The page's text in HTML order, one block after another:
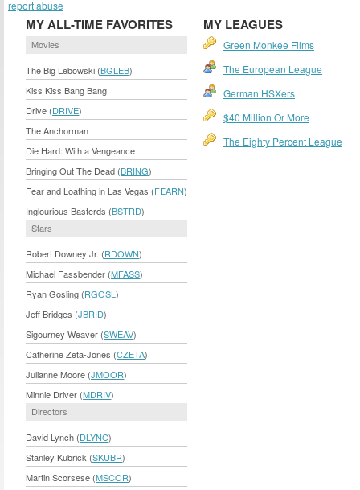
report abuse
MY ALL-TIME FAVORITES
Movies
The Big Lebowski (BGLEB)
Kiss Kiss Bang Bang
Drive (DRIVE)
The Anchorman
Die Hard: With a Vengeance
Bringing Out The Dead (BRING)
Fear and Loathing in Las Vegas (FEARN)
Inglourious Basterds (BSTRD)
Stars
Robert Downey Jr. (RDOWN)
Michael Fassbender (MFASS)
Ryan Gosling (RGOSL)
Jeff Bridges (JBRID)
Sigourney Weaver (SWEAV)
Catherine Zeta-Jones (CZETA)
Julianne Moore (JMOOR)
Minnie Driver (MDRIV)
Directors
David Lynch (DLYNC)
Stanley Kubrick (SKUBR)
Martin Scorsese (MSCOR)
MY LEAGUES
Green Monkee Films
The European League
German HSXers
$40 Million Or More
The Eighty Percent League